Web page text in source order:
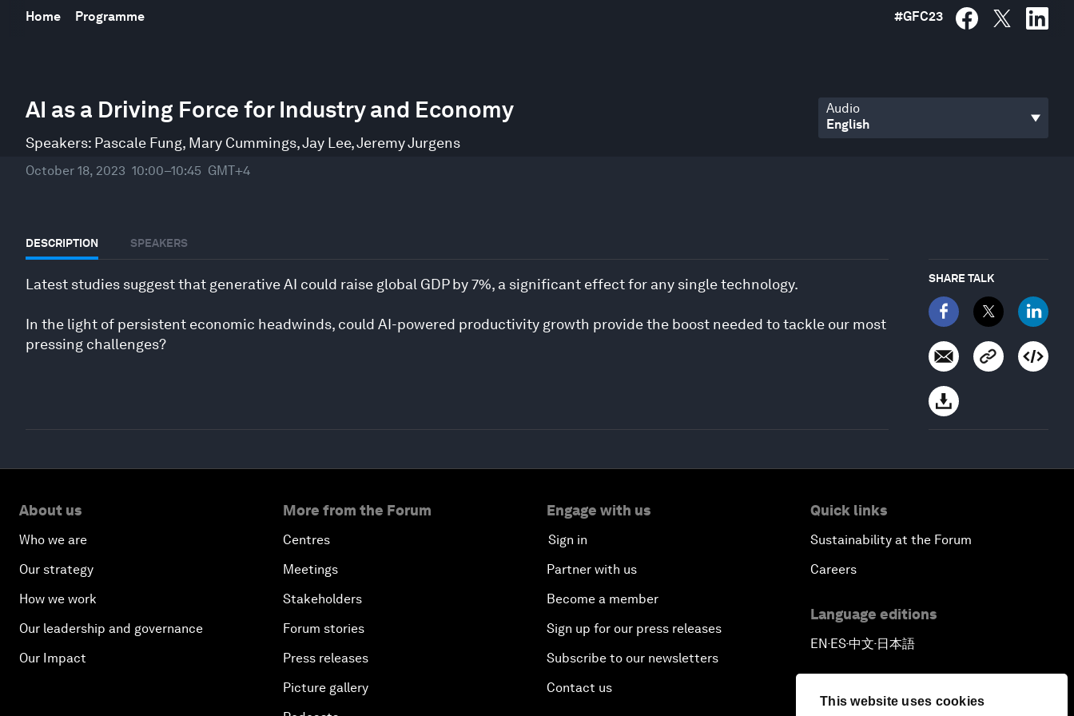
This website uses cookies
Home Programme #GFC23
AI as a Driving Force for Industry and Economy
Speakers: Pascale Fung, Mary Cummings,Jay Lee,Jeremy Jurgens
October 18, 2023 10:00–10:45 GMT+4
Audio
DESCRIPTION SPEAKERS
Latest studies suggest that generative AI could raise global GDP by 7%, a significant effect for any single technology.
In the light of persistent economic headwinds, could AI-powered productivity growth provide the boost needed to tackle our most
pressing challenges?
SHARE TALK
seconds
of
minutes,
35
secondsVolume
90%
About us
Who we are
Our strategy
How we work
Our leadership and governance
Our Impact
More from the Forum
Centres
Meetings
Stakeholders
Forum stories
Press releases
Picture gallery
Engage with us
Sign in
Partner with us
Become a member
Sign up for our press releases
Subscribe to our newsletters
Contact us
Quick links
Sustainability at the Forum
Careers
Language editions
EN▪ES▪中文▪ 日本語